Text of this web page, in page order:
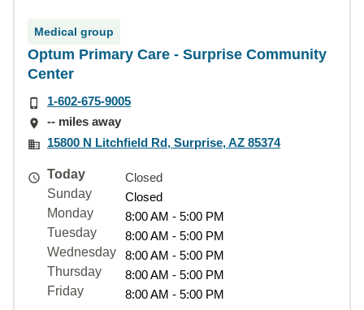
Medical group
Optum Primary Care - Surprise Community
Center
1-602-675-9005
-- miles away
15800 N Litchfield Rd, Surprise, AZ 85374
Today
Closed
Sunday
Closed
Monday
8:00 AM - 5:00 PM
Tuesday
8:00 AM - 5:00 PM
Wednesday
8:00 AM - 5:00 PM
Thursday
8:00 AM - 5:00 PM
Friday
8:00 AM - 5:00 PM